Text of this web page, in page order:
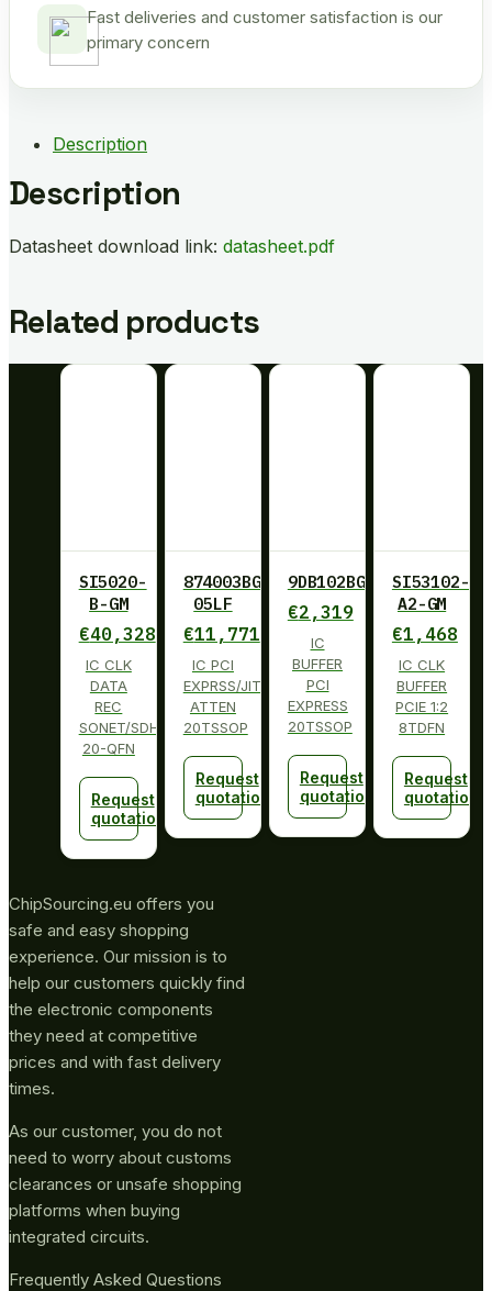
Fast deliveries and customer satisfaction is our
primary concern
Description
Description
Datasheet download link: datasheet.pdf
Related products
SI5020-
B-GM
€40,328
IC CLK
DATA
REC
SONET/SDH
20-QFN
Request
quotation
874003BG-
05LF
€11,771
IC PCI
EXPRSS/JITT
ATTEN
20TSSOP
Request
quotation
9DB102BGLF
€2,319
IC
BUFFER
PCI
EXPRESS
20TSSOP
Request
quotation
SI53102-
A2-GM
€1,468
IC CLK
BUFFER
PCIE 1:2
8TDFN
Request
quotation
ChipSourcing.eu offers you
safe and easy shopping
experience. Our mission is to
help our customers quickly find
the electronic components
they need at competitive
prices and with fast delivery
times.
As our customer, you do not
need to worry about customs
clearances or unsafe shopping
platforms when buying
integrated circuits.
Frequently Asked Questions